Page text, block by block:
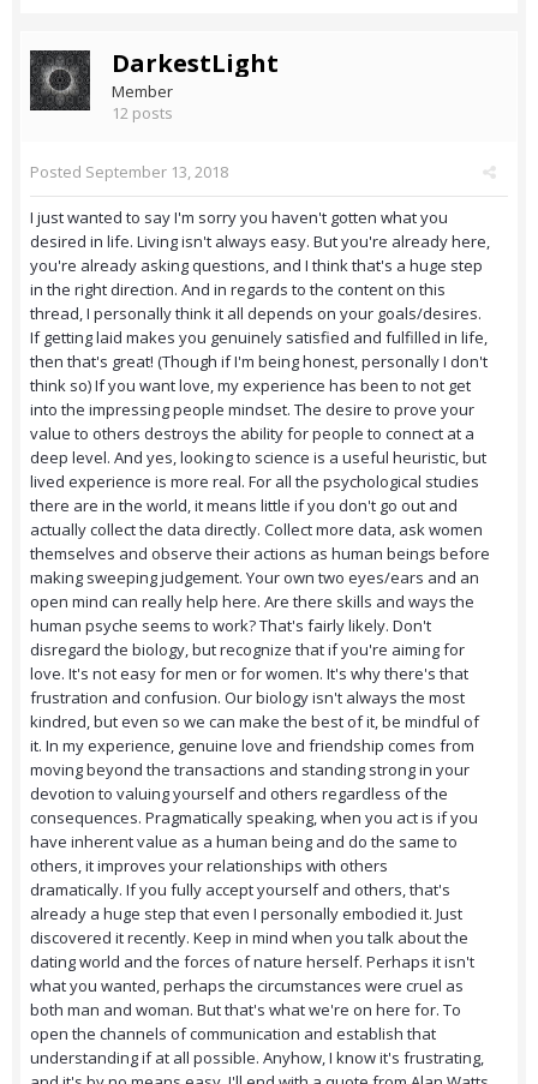
DarkestLight
Member
12 posts
Posted September 13, 2018
I just wanted to say I'm sorry you haven't gotten what you
desired in life. Living isn't always easy. But you're already here,
you're already asking questions, and I think that's a huge step
in the right direction. And in regards to the content on this
thread, I personally think it all depends on your goals/desires.
If getting laid makes you genuinely satisfied and fulfilled in life,
then that's great! (Though if I'm being honest, personally I don't
think so) If you want love, my experience has been to not get
into the impressing people mindset. The desire to prove your
value to others destroys the ability for people to connect at a
deep level. And yes, looking to science is a useful heuristic, but
lived experience is more real. For all the psychological studies
there are in the world, it means little if you don't go out and
actually collect the data directly. Collect more data, ask women
themselves and observe their actions as human beings before
making sweeping judgement. Your own two eyes/ears and an
open mind can really help here. Are there skills and ways the
human psyche seems to work? That's fairly likely. Don't
disregard the biology, but recognize that if you're aiming for
love. It's not easy for men or for women. It's why there's that
frustration and confusion. Our biology isn't always the most
kindred, but even so we can make the best of it, be mindful of
it. In my experience, genuine love and friendship comes from
moving beyond the transactions and standing strong in your
devotion to valuing yourself and others regardless of the
consequences. Pragmatically speaking, when you act is if you
have inherent value as a human being and do the same to
others, it improves your relationships with others
dramatically. If you fully accept yourself and others, that's
already a huge step that even I personally embodied it. Just
discovered it recently. Keep in mind when you talk about the
dating world and the forces of nature herself. Perhaps it isn't
what you wanted, perhaps the circumstances were cruel as
both man and woman. But that's what we're on here for. To
open the channels of communication and establish that
understanding if at all possible. Anyhow, I know it's frustrating,